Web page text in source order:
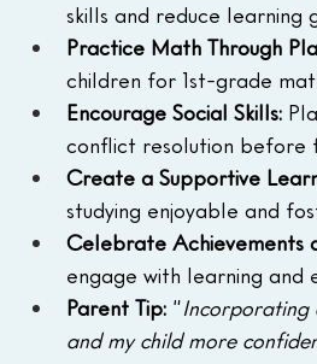
skills and reduce learning
Practice Math Through
children for 1st-grade
Encourage Social Skills:
conflict resolution before
Create a Supportive
studying enjoyable and
Celebrate Achievements
engage with learning and
Parent Tip: “
and my child more